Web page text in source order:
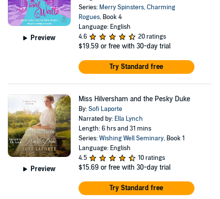
Preview
Series: Merry Spinsters, Charming
Rogues, Book 4
Language: English
4.6
20 ratings
$19.59 or free with 30-day trial
Try Standard free
Preview
Miss Hilversham and the Pesky Duke
By:Sofi Laporte
Narrated by: Ella Lynch
Length: 6 hrs and 31 mins
Series:Wishing Well Seminary, Book 1
Language: English
4.5
10 ratings
$15.69 or free with 30-day trial
Try Standard free